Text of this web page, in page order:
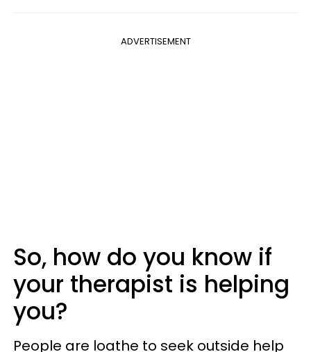
ADVERTISEMENT
So, how do you know if
your therapist is helping
you?
People are loathe to seek outside help